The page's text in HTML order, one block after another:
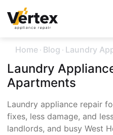
Home . Blog . Laundry
Laundry
Apartments
Laundry appliance repair
fixes, less damage, and
landlords, and busy West